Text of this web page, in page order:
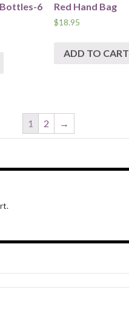
6
Red Hand Bag
$18.95
ADD TO CART
1 2 →